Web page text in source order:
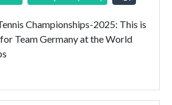
Championships-2025: This is
Team Germany at the World